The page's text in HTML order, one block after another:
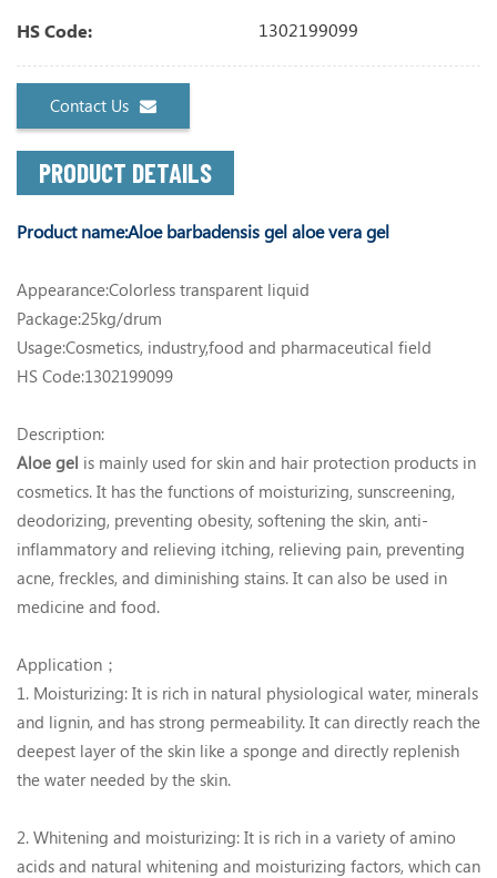
HS Code:
1302199099
Contact Us
PRODUCT DETAILS
Product name:Aloe barbadensis gel aloe vera gel
Appearance:Colorless transparent liquid
Package:25kg/drum
Usage:Cosmetics, industry,food and pharmaceutical field
HS Code:1302199099
Description:
Aloe gel is mainly used for skin and hair protection products in
cosmetics. It has the functions of moisturizing, sunscreening,
deodorizing, preventing obesity, softening the skin, anti-
inflammatory and relieving itching, relieving pain, preventing
acne, freckles, and diminishing stains. It can also be used in
medicine and food.
Application；
1. Moisturizing: It is rich in natural physiological water, minerals
and lignin, and has strong permeability. It can directly reach the
deepest layer of the skin like a sponge and directly replenish
the water needed by the skin.
2. Whitening and moisturizing: It is rich in a variety of amino
acids and natural whitening and moisturizing factors, which can